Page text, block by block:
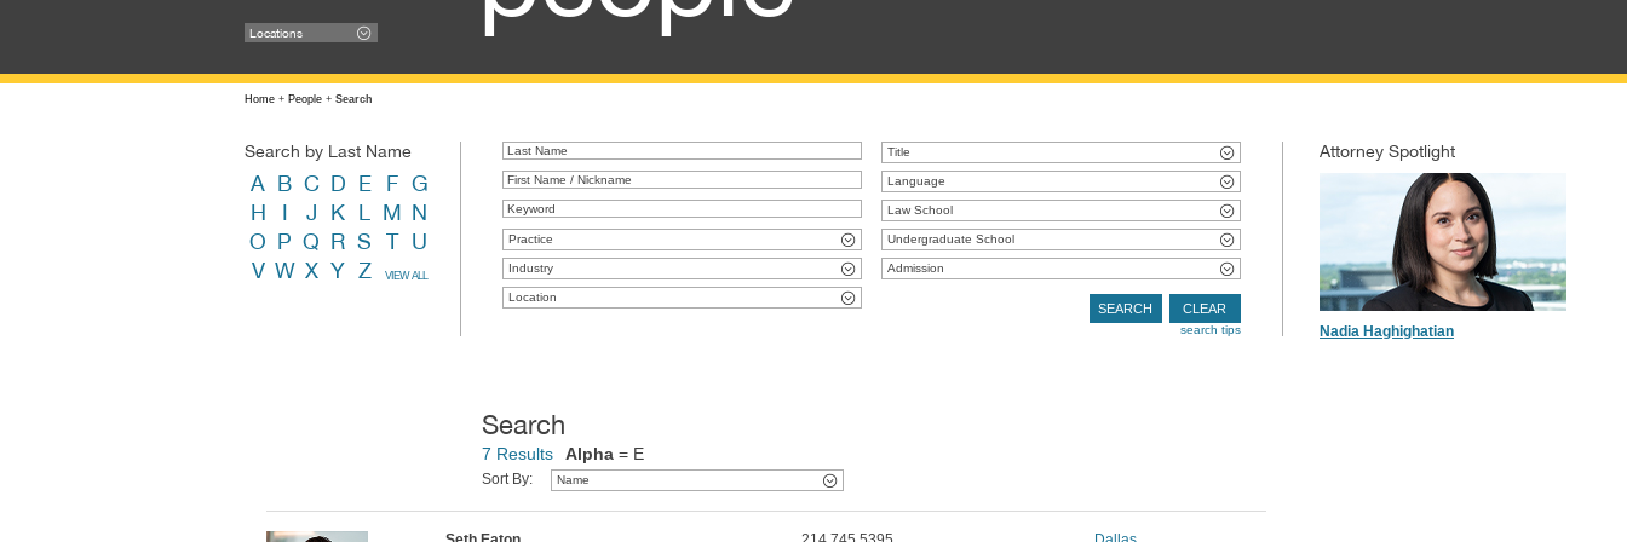
Locations
Home + People + Search
Search by Last Name
A B C D E F G
H
I J K L M N
O P Q R S T U
V W X Y Z VIEW ALL
Title
Language
Law School
Practice Undergraduate School
Industry Admission
Location
CLEAR
SEARCH
search tips
Attorney Spotlight
Nadia Haghighatian
Search
7 Results Alpha= E
Sort By: Name